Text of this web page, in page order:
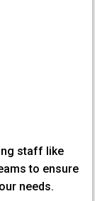
staff like
to ensure
needs.